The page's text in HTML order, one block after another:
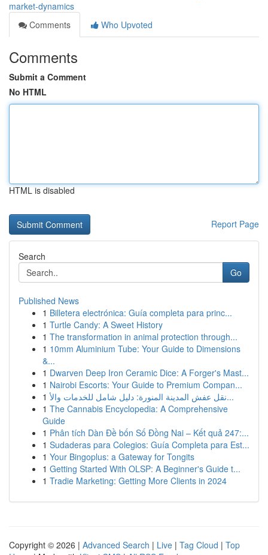
market-dynamics
Comments
Who Upvoted
Comments
Submit a Comment
No HTML
HTML is disabled
Report Page
Search
Go
Published News
1 Billetera electrónica: Guía completa para princ...
1 Turtle Candy: A Sweet History
1 The transformation in animal protection through...
1 10mm Aluminium Tube: Your Guide to Dimensions
&...
1 Dwarven Deep Iron Ceramic Dice: A Forger's Mast...
1 Nairobi Escorts: Your Guide to Premium Compan...
1
نقل عفش المدينة المنورة: دليل شامل للخدمات والأ...
1 The Cannabis Encyclopedia: A Comprehensive
Guide
1 Phân tích Dàn Đề bốn Số Đồng Nai – Kết quả 247:...
1 Sudaderas para Colegios: Guía Completa para Est...
1 Your Bingoplus: a Gateway for Tongits
1 Getting Started With OLSP: A Beginner's Guide t...
1 Tradie Marketing: Getting More Clients in 2024
Copyright © 2026 | Advanced Search | Live | Tag Cloud | Top